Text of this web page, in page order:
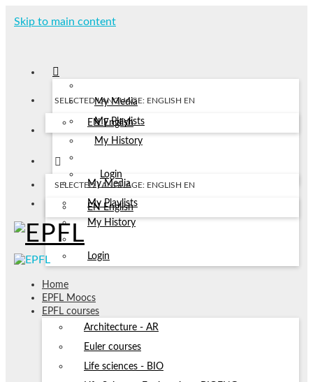
Skip to main content
My Media
My Playlists
My History
Login
SELECTED LANGUAGE: ENGLISH EN
EN English
My Media
My Playlists
My History
Login
SELECTED LANGUAGE: ENGLISH EN
EN English
Home
EPFL Moocs
EPFL courses
Architecture - AR
Euler courses
Life sciences - BIO